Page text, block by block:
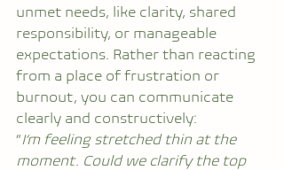
unmet needs, like clarity, shared
responsibility, or manageable
expectations. Rather than reacting
from a place of frustration or
burnout, you can communicate
clearly and constructively:
“I’m feeling stretched thin at the
moment. Could we clarify the top